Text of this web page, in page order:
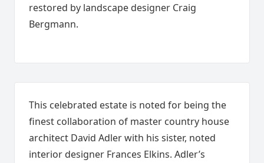
restored by landscape designer Craig
Bergmann.
This celebrated estate is noted for being the
finest collaboration of master country house
architect David Adler with his sister, noted
interior designer Frances Elkins. Adler’s